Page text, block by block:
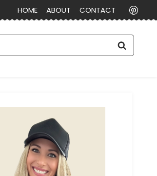
HOME ABOUT CONTACT